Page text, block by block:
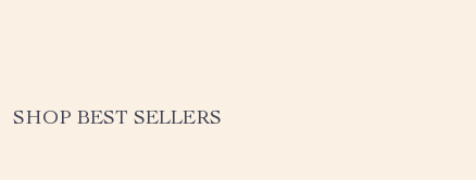
SHOP BEST SELLERS